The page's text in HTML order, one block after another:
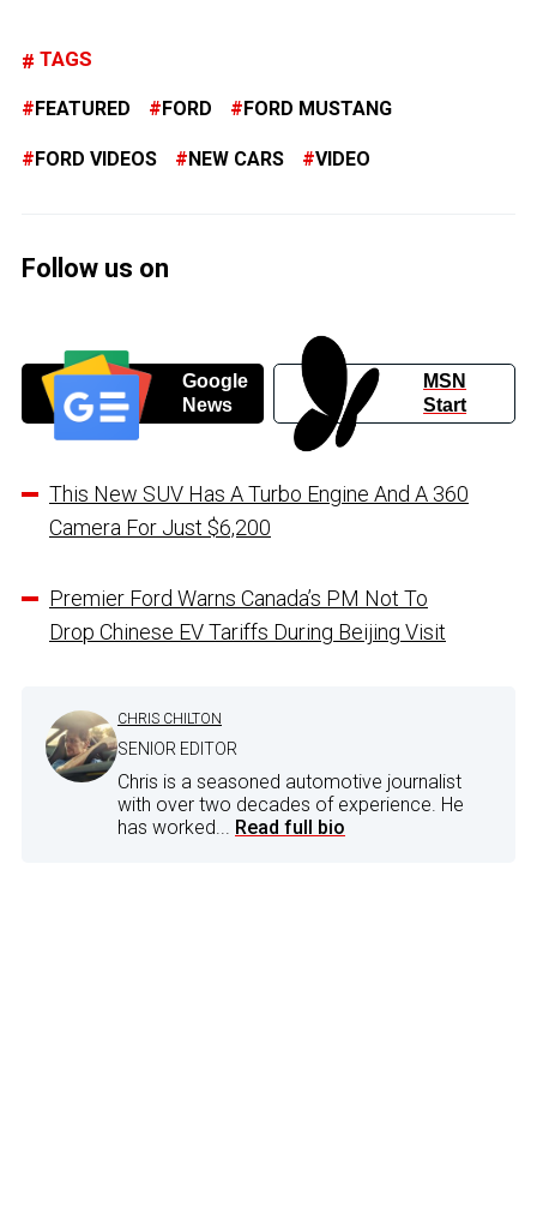
TAGS
FEATURED FORD FORD MUSTANG
FORD VIDEOS NEW CARS VIDEO
Follow us on
Google
News
MSN
Start
This New SUV Has A Turbo Engine And A 360
Camera For Just $6,200
Premier Ford Warns Canada’s PM Not To
Drop Chinese EV Tariffs During Beijing Visit
CHRIS CHILTON
SENIOR EDITOR
Chris is a seasoned automotive journalist
with over two decades of experience. He
has worked... Read full bio